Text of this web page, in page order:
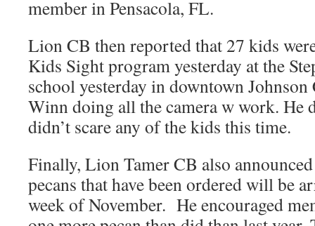
member in Pensacola, FL.
Lion CB then reported that 27 kids
Kids Sight program yesterday at the
school yesterday in downtown
Winn doing all the camera w work. He
didn’t scare any of the kids this time.
Finally, Lion Tamer CB also
pecans that have been ordered will be
week of November. He encouraged